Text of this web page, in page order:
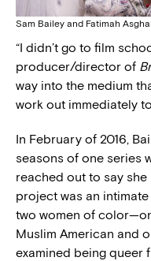
Sam Bailey and Fatimah
“I didn’t go to film
producer/director of
way into the medium
work out immediately
In February of 2016,
seasons of one series
reached out to say
project was an
two women of
Muslim American and
examined being queer